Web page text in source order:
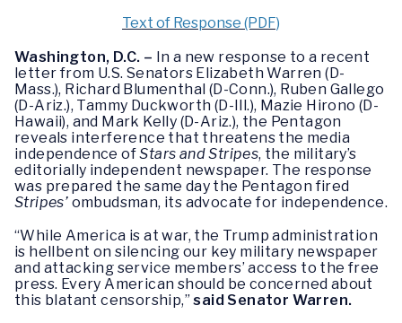
Text of Response (PDF)
Washington, D.C. – In a new response to a recent
letter from U.S. Senators Elizabeth Warren (D-
Mass.), Richard Blumenthal (D-Conn.), Ruben Gallego
(D-Ariz.), Tammy Duckworth (D-Ill.), Mazie Hirono (D-
Hawaii), and Mark Kelly (D-Ariz.), the Pentagon
reveals interference that threatens the media
independence ofStars and Stripes, the military’s
editorially independent newspaper. The response
was prepared the same day the Pentagon fired
Stripes’ ombudsman, its advocate for independence.
“While America is at war, the Trump administration
is hellbent on silencing our key military newspaper
and attacking service members’ access to the free
press. Every American should be concerned about
this blatant censorship,”said Senator Warren.